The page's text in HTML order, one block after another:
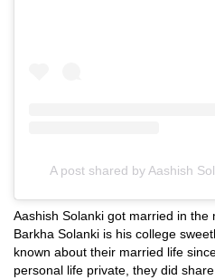
A post shared by Aashish
Aashish Solanki got married in
Barkha Solanki is his college
known about their married life
personal life private, they did